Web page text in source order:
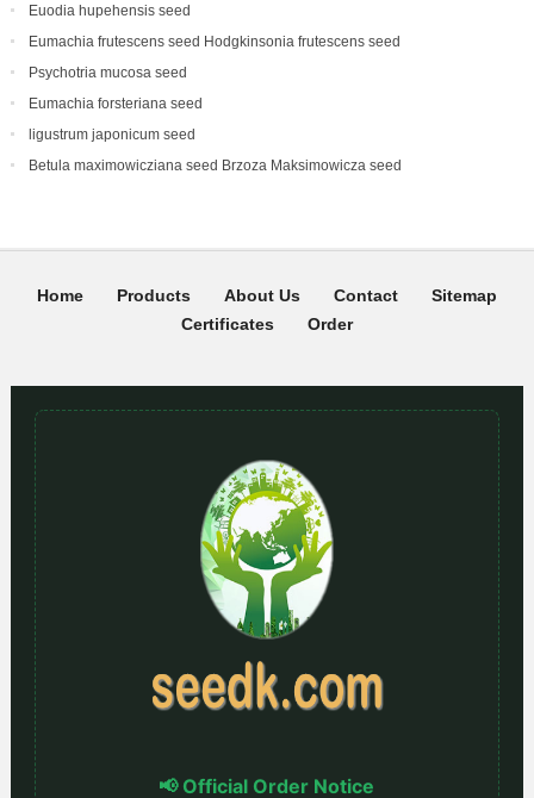
Euodia hupehensis seed
Eumachia frutescens‌ seed Hodgkinsonia frutescens seed
Psychotria mucosa seed
Eumachia forsteriana seed
ligustrum japonicum seed
Betula maximowicziana seed Brzoza Maksimowicza seed
Home Products About Us Contact
Sitemap
Certificates
Order
📢 Official Order Notice